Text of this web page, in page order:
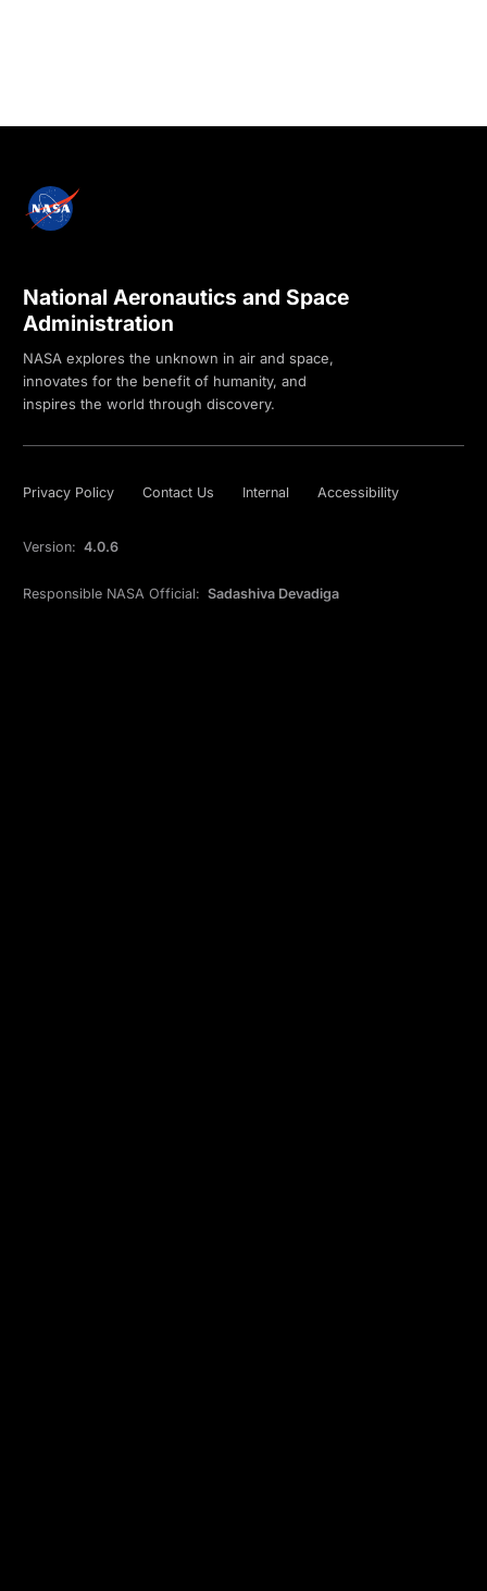
National Aeronautics and Space
Administration
NASA explores the unknown in air and space,
innovates for the benefit of humanity, and
inspires the world through discovery.
Privacy Policy Contact Us Internal Accessibility
Version: 4.0.6
Responsible NASA Official: Sadashiva Devadiga